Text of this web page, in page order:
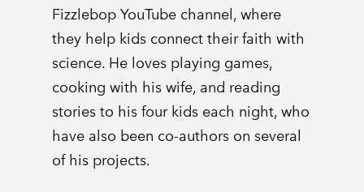
Fizzlebop YouTube channel, where
they help kids connect their faith with
science. He loves playing games,
cooking with his wife, and reading
stories to his four kids each night, who
have also been co-authors on several
of his projects.